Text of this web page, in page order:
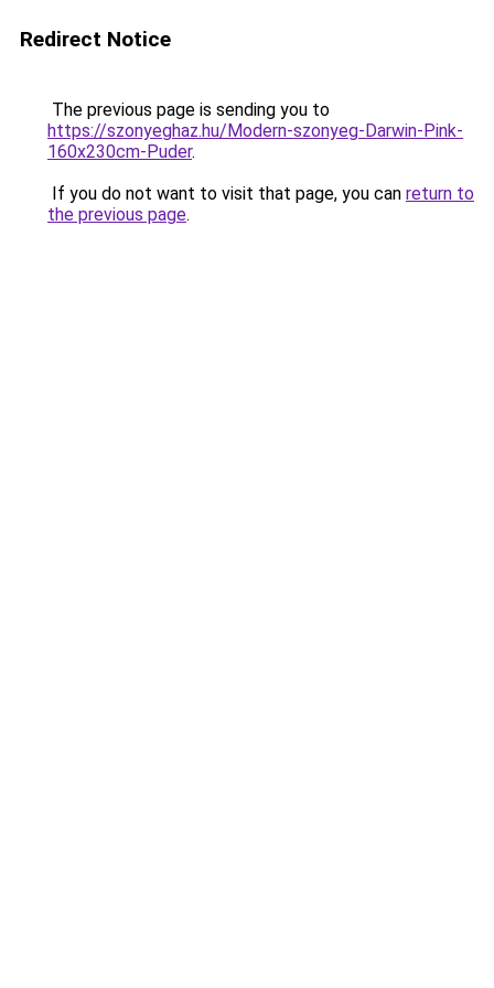
Redirect Notice
The previous page is sending you to
https://szonyeghaz.hu/Modern-szonyeg-Darwin-Pink-
160x230cm-Puder.
If you do not want to visit that page, you can return to
the previous page.